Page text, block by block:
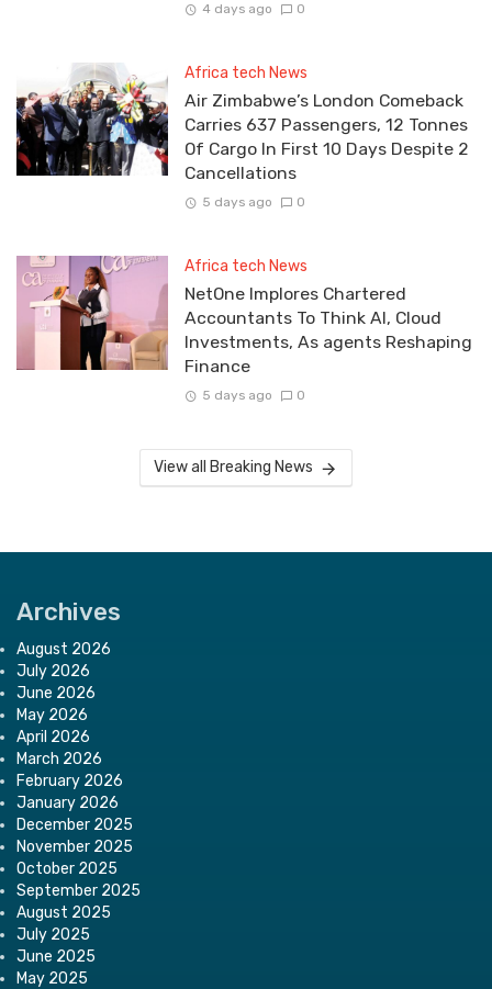
4 days ago 0
Africa tech News
Air Zimbabwe’s London Comeback
Carries 637 Passengers, 12 Tonnes
Of Cargo In First 10 Days Despite 2
Cancellations
5 days ago 0
Africa tech News
NetOne Implores Chartered
Accountants To Think AI, Cloud
Investments, As agents Reshaping
Finance
5 days ago 0
View all Breaking News
Archives
August 2026
July 2026
June 2026
May 2026
April 2026
March 2026
February 2026
January 2026
December 2025
November 2025
October 2025
September 2025
August 2025
July 2025
June 2025
May 2025